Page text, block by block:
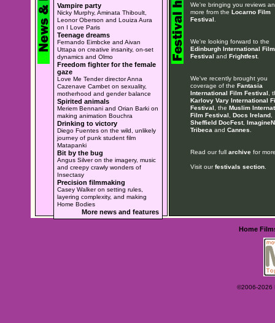
Vampire party
Nicky Murphy, Aminata Thiboult,
Leonor Oberson and Louiza Aura
on I Love Paris
Teenage dreams
Fernando Eimbcke and Aivan
Uttapa on creative insanity, on-set
dynamics and Olmo
Freedom fighter for the female
gaze
Love Me Tender director Anna
Cazenave Cambet on sexuality,
motherhood and gender balance
Spirited animals
Meriem Bennani and Orian Barki on
making animation Bouchra
Drinking to victory
Diego Fuentes on the wild, unlikely
journey of punk student film
Matapanki
Bit by the bug
Angus Silver on the imagery, music
and creepy crawly wonders of
Insectasy
Precision filmmaking
Casey Walker on setting rules,
layering complexity, and making
Home Bodies
More news and features
We're bringing you reviews
more from the Locarno Film
Festival
We're looking forward to the
Edinburgh International Film
Festival and Frightfest.
We've recently brought you
coverage of the Fantasia
International Film Festival ,
Karlovy Vary International
Festival , the Muslim
Film Festival
Docs Ireland,
Sheffield DocFest,
Tribeca and Cannes
Read our full archivefor
Visit ourfestivals section.
Home
©2006-2026